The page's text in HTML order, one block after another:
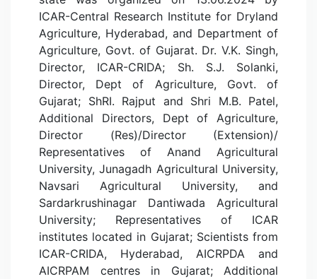
ICAR-Central Research Institute for Dryland
Agriculture, Hyderabad, and Department of
Agriculture, Govt. of Gujarat. Dr. V.K. Singh,
Director, ICAR-CRIDA; Sh. S.J. Solanki,
Director, Dept of Agriculture, Govt. of
Gujarat; ShRI. Rajput and Shri M.B. Patel,
Additional Directors, Dept of Agriculture,
Director (Res)/Director (Extension)/
Representatives of Anand Agricultural
University, Junagadh Agricultural University,
Navsari Agricultural University, and
Sardarkrushinagar Dantiwada Agricultural
University; Representatives of ICAR
institutes located in Gujarat; Scientists from
ICAR-CRIDA, Hyderabad, AICRPDA and
AICRPAM centres in Gujarat; Additional